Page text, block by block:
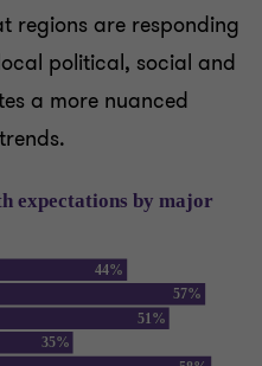
regions are responding
political, social and
a more nuanced